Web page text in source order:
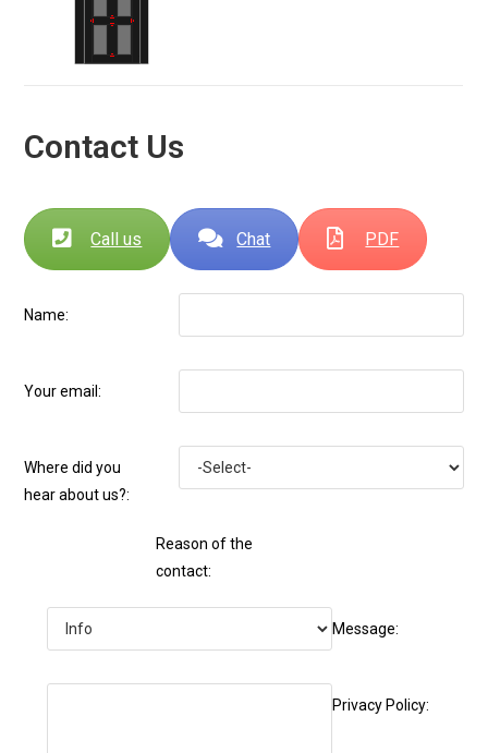
Contact Us
Call us Chat PDF
Name:
Your email:
Where did you
hear about us?:
Reason of the
contact:
Message:
Privacy Policy: